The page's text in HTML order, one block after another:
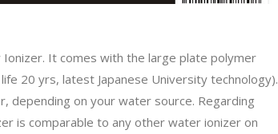
It comes with the large plate polymer
20 yrs, latest Japanese University technology).
depending on your water source. Regarding
is comparable to any other water ionizer on